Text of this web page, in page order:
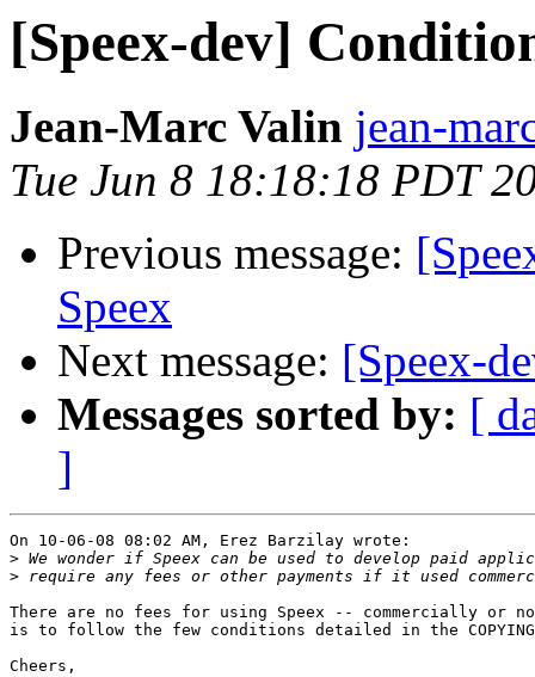
[Speex-dev]
Jean-Marc Valin jean-
Tue Jun 8 18:18:18 PDT
Previous message:
Speex
Next message: [Speex-
Messages sorted by: [
]
On 10-06-08 08:02 AM, Erez Barzilay wrote:
>
>
There are no fees for using Speex -- commercially or
is to follow the few conditions detailed in the
Cheers,